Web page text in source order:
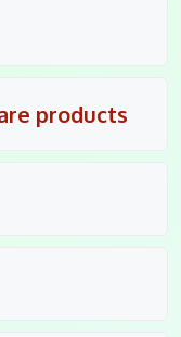
products